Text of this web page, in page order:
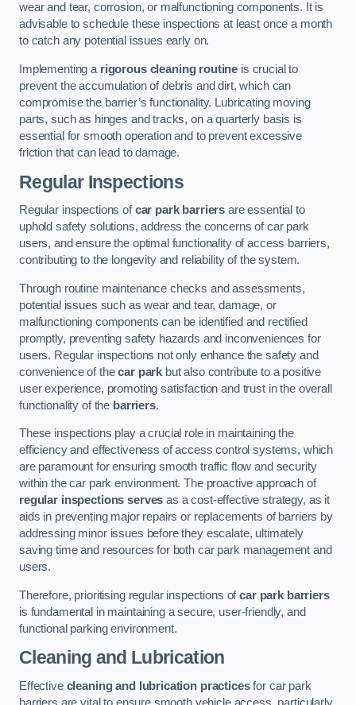
wear and tear, corrosion, or malfunctioning components. It is
advisable to schedule these inspections at least once a month
to catch any potential issues early on.
Implementing a rigorous cleaning routine is crucial to
prevent the accumulation of debris and dirt, which can
compromise the barrier’s functionality. Lubricating moving
parts, such as hinges and tracks, on a quarterly basis is
essential for smooth operation and to prevent excessive
friction that can lead to damage.
Regular Inspections
Regular inspections ofcar park barriers are essential to
uphold safety solutions, address the concerns of car park
users, and ensure the optimal functionality of access barriers,
contributing to the longevity and reliability of the system.
Through routine maintenance checks and assessments,
potential issues such as wear and tear, damage, or
malfunctioning components can be identified and rectified
promptly, preventing safety hazards and inconveniences for
users. Regular inspections not only enhance the safety and
convenience of thecar park but also contribute to a positive
user experience, promoting satisfaction and trust in the overall
functionality of the barriers.
These inspections play a crucial role in maintaining the
efficiency and effectiveness of access control systems, which
are paramount for ensuring smooth traffic flow and security
within the car park environment. The proactive approach of
regular inspections serves as a cost-effective strategy, as it
aids in preventing major repairs or replacements of barriers by
addressing minor issues before they escalate, ultimately
saving time and resources for both car park management and
users.
Therefore, prioritising regular inspections ofcar park barriers
is fundamental in maintaining a secure, user-friendly, and
functional parking environment.
Cleaning and Lubrication
Effective cleaning and lubrication practicesfor car park
barriers are vital to ensure smooth vehicle access, particularly